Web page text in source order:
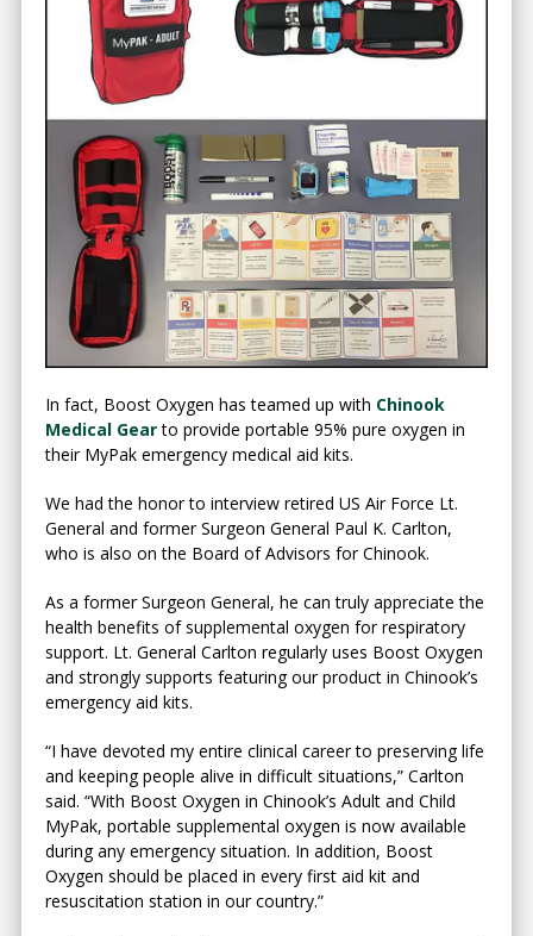
In fact, Boost Oxygen has teamed up with Chinook
Medical Gearto provide portable 95% pure oxygen in
their MyPak emergency medical aid kits.
We had the honor to interview retired US Air Force Lt.
General and former Surgeon General Paul K. Carlton,
who is also on the Board of Advisors for Chinook.
As a former Surgeon General, he can truly appreciate the
health benefits of supplemental oxygen for respiratory
support. Lt. General Carlton regularly uses Boost Oxygen
and strongly supports featuring our product in Chinook’s
emergency aid kits.
“I have devoted my entire clinical career to preserving life
and keeping people alive in difficult situations,” Carlton
said. “With Boost Oxygen in Chinook’s Adult and Child
MyPak, portable supplemental oxygen is now available
during any emergency situation. In addition, Boost
Oxygen should be placed in every first aid kit and
resuscitation station in our country.”